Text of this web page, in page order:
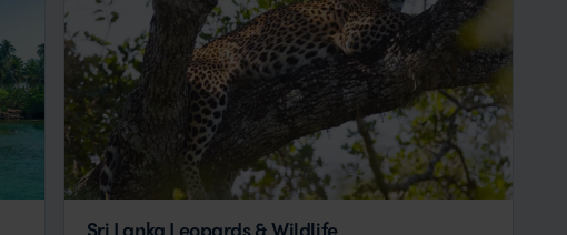
Sri Lanka Leopards & Wildlife